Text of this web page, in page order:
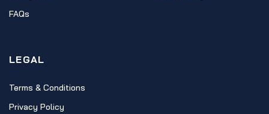
FAQs
LEGAL
Terms & Conditions
Privacy Policy